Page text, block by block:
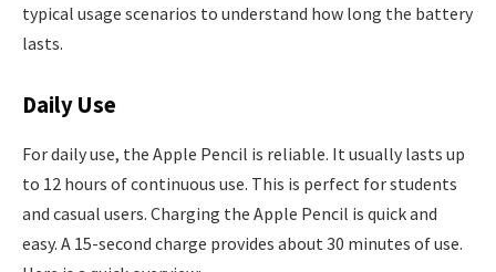
typical usage scenarios to understand how long the battery
lasts.
Daily Use
For daily use, the Apple Pencil is reliable. It usually lasts up
to 12 hours of continuous use. This is perfect for students
and casual users. Charging the Apple Pencil is quick and
easy. A 15-second charge provides about 30 minutes of use.